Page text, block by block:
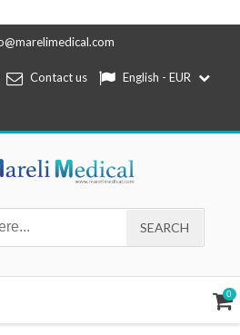
Contact us English - EUR
0